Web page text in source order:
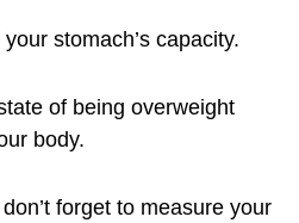
stomach’s capacity.
of being overweight
body.
forget to measure your